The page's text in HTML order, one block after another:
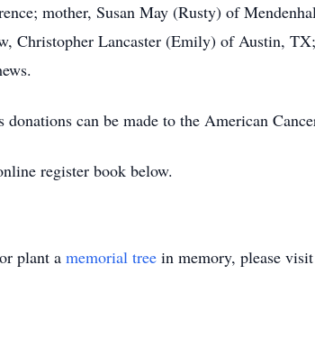
mother, Susan May (Rusty) of
Christopher Lancaster (Emily) of Austin,
can be made to the American
register book below.
plant a memorial tree in memory, please